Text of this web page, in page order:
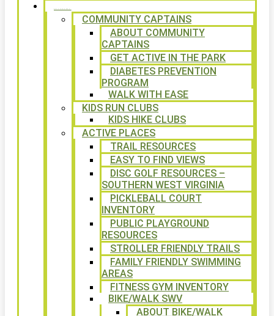
COMMUNITY CAPTAINS
ABOUT COMMUNITY
CAPTAINS
GET ACTIVE IN THE PARK
DIABETES PREVENTION
PROGRAM
WALK WITH EASE
KIDS RUN CLUBS
KIDS HIKE CLUBS
ACTIVE PLACES
TRAIL RESOURCES
EASY TO FIND VIEWS
DISC GOLF RESOURCES –
SOUTHERN WEST VIRGINIA
PICKLEBALL COURT
INVENTORY
PUBLIC PLAYGROUND
RESOURCES
STROLLER FRIENDLY TRAILS
FAMILY FRIENDLY SWIMMING
AREAS
FITNESS GYM INVENTORY
BIKE/WALK SWV
ABOUT BIKE/WALK